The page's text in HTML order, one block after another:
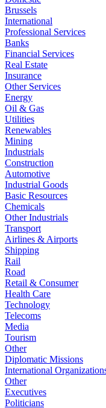
Brussels
International
Professional Services
Banks
Financial Services
Real Estate
Insurance
Other Services
Energy
Oil & Gas
Utilities
Renewables
Mining
Industrials
Construction
Automotive
Industrial Goods
Basic Resources
Chemicals
Other Industrials
Transport
Airlines & Airports
Shipping
Rail
Road
Retail & Consumer
Health Care
Technology
Telecoms
Media
Tourism
Other
Diplomatic Missions
International
Other
Executives
Politicians